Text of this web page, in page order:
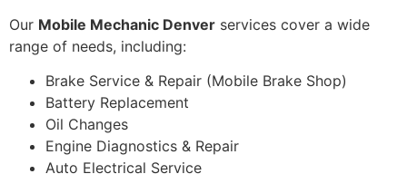
Our Mobile Mechanic Denver services cover a wide
range of needs, including:
Brake Service & Repair (Mobile Brake Shop)
Battery Replacement
Oil Changes
Engine Diagnostics & Repair
Auto Electrical Service